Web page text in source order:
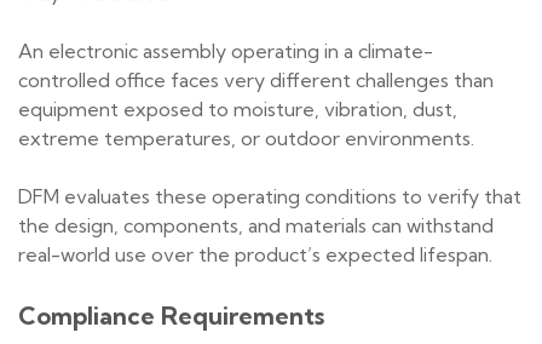
An electronic assembly operating in a climate-
controlled office faces very different challenges than
equipment exposed to moisture, vibration, dust,
extreme temperatures, or outdoor environments.
DFM evaluates these operating conditions to verify that
the design, components, and materials can withstand
real-world use over the product’s expected lifespan.
Compliance Requirements